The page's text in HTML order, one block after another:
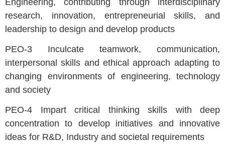
research, innovation, entrepreneurial skills, and
leadership to design and develop products
PEO-3 Inculcate teamwork, communication,
interpersonal skills and ethical approach adapting to
changing environments of engineering, technology
and society
PEO-4 Impart critical thinking skills with deep
concentration to develop initiatives and innovative
ideas for R&D, Industry and societal requirements